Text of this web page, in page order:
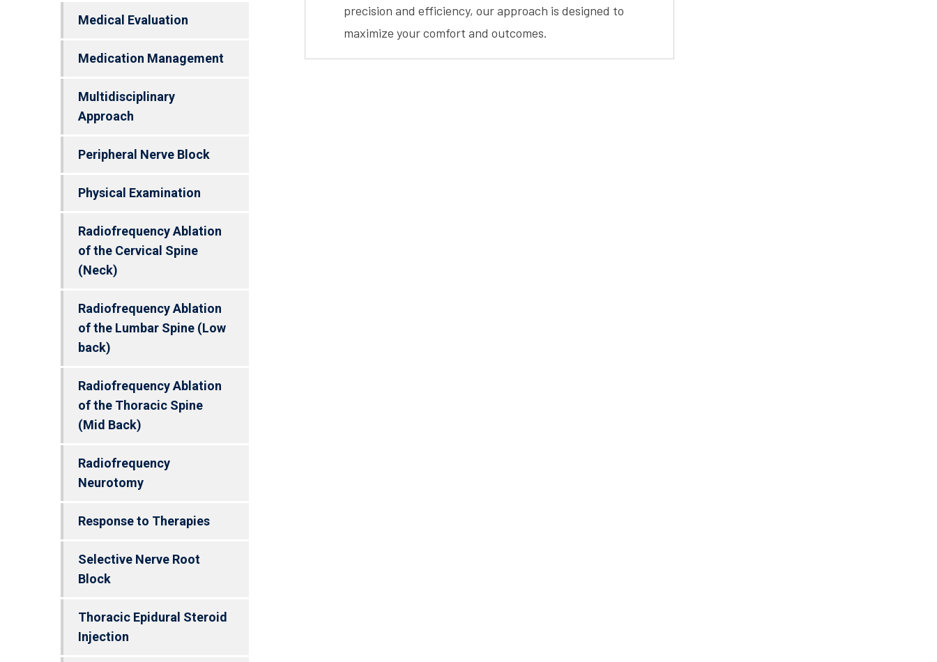
Medical Evaluation
Medication Management
Multidisciplinary
Approach
Peripheral Nerve Block
Physical Examination
Radiofrequency Ablation
of the Cervical Spine
(Neck)
Radiofrequency Ablation
of the Lumbar Spine (Low
back)
Radiofrequency Ablation
of the Thoracic Spine
(Mid Back)
Radiofrequency
Neurotomy
Response to Therapies
Selective Nerve Root
Block
Thoracic Epidural Steroid
Injection
precision and efficiency, our approach is designed to
maximize your comfort and outcomes.